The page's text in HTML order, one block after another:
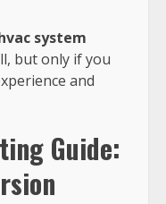
system
but only if you
and
Guide: